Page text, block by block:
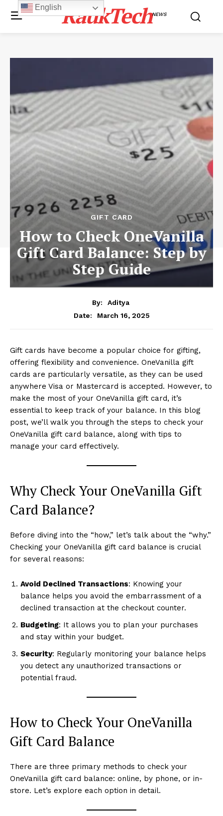
RaukTechNEWS
GIFT CARD
How to Check OneVanilla
Gift Card Balance: Step by
Step Guide
By:
Aditya
Date:
March 16, 2025
Gift cards have become a popular choice for gifting,
offering flexibility and convenience. OneVanilla gift
cards are particularly versatile, as they can be used
anywhere Visa or Mastercard is accepted. However, to
make the most of your OneVanilla gift card, it’s
essential to keep track of your balance. In this blog
post, we’ll walk you through the steps to check your
OneVanilla gift card balance, along with tips to
manage your card effectively.
Why Check Your OneVanilla Gift
Card Balance?
Before diving into the “how,” let’s talk about the “why.”
Checking your OneVanilla gift card balance is crucial
for several reasons:
Avoid Declined Transactions: Knowing your
balance helps you avoid the embarrassment of a
declined transaction at the checkout counter.
Budgeting: It allows you to plan your purchases
and stay within your budget.
Security: Regularly monitoring your balance helps
you detect any unauthorized transactions or
potential fraud.
How to Check Your OneVanilla
Gift Card Balance
There are three primary methods to check your
OneVanilla gift card balance: online, by phone, or in-
store. Let’s explore each option in detail.
English